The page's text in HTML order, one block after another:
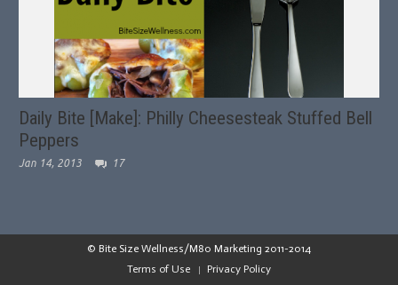
Daily Bite [Make]: Philly Cheesesteak Stuffed Bell
Peppers
Jan 14, 2013 17
© Bite Size Wellness/M80 Marketing 2011-2014
Terms of Use
Privacy Policy